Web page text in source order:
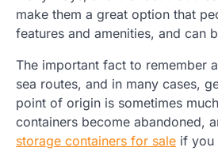
make them a great option that
features and amenities, and can
The important fact to remember
sea routes, and in many cases,
point of origin is sometimes
containers become abandoned,
storage containers for sale if you